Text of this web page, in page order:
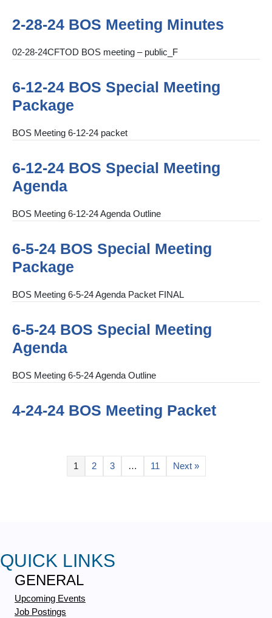
2-28-24 BOS Meeting Minutes
02-28-24CFTOD BOS meeting – public_F
6-12-24 BOS Special Meeting
Package
BOS Meeting 6-12-24 packet
6-12-24 BOS Special Meeting
Agenda
BOS Meeting 6-12-24 Agenda Outline
6-5-24 BOS Special Meeting
Package
BOS Meeting 6-5-24 Agenda Packet FINAL
6-5-24 BOS Special Meeting
Agenda
BOS Meeting 6-5-24 Agenda Outline
4-24-24 BOS Meeting Packet
1 2 3 … 11 Next »
QUICK LINKS
GENERAL
Upcoming Events
Job Postings